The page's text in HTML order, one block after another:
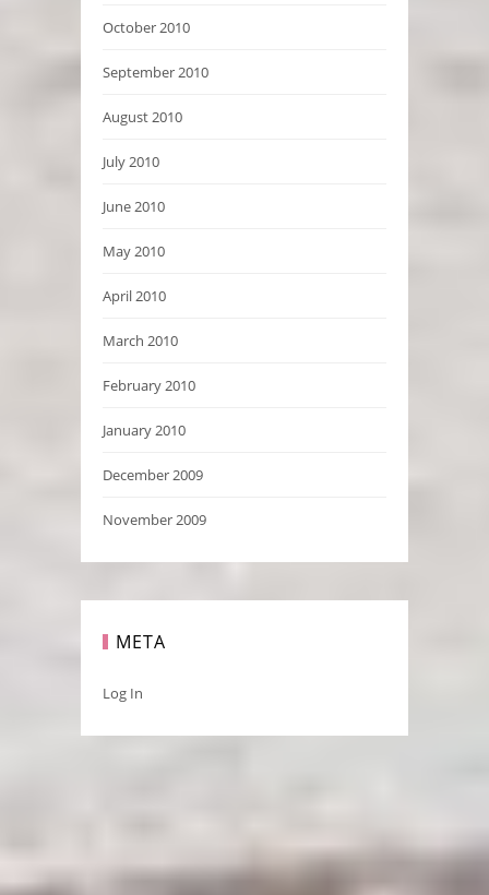
October 2010
September 2010
August 2010
July 2010
June 2010
May 2010
April 2010
March 2010
February 2010
January 2010
December 2009
November 2009
META
Log In